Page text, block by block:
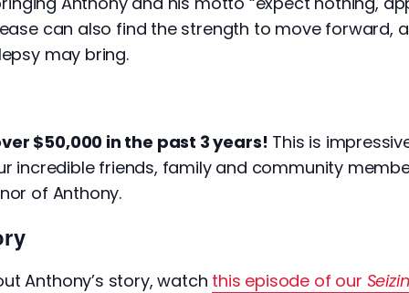
can also find the strength to move forward,
may bring.
$50,000 in the past 3 years! This is
incredible friends, family and community
of Anthony.
Anthony’s story, watch this episode of our